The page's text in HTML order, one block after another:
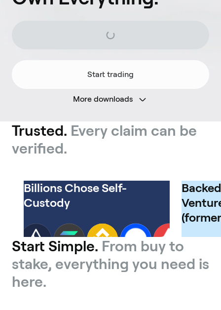
Start trading
More downloads
Trusted. Every claim can be
verified.
Billions Chose Self-
Custody
Start Simple. From buy to
stake, everything you need is
here.